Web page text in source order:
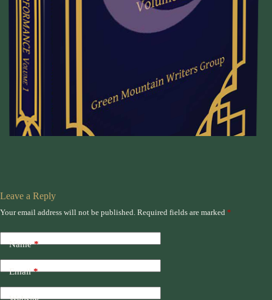
Leave a Reply
Your email address will not be published. Required fields are marked *
Name*
Email*